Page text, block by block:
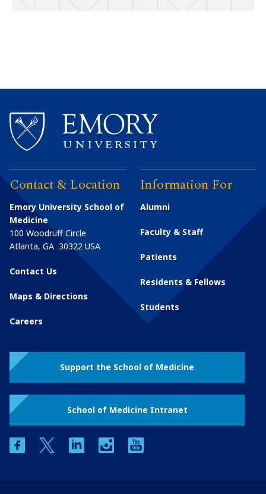
Contact & Location
Emory University School of
Medicine
100 Woodruff Circle
Atlanta, GA 30322 USA
Contact Us
Maps & Directions
Careers
Information For
Alumni
Faculty & Staff
Patients
Residents & Fellows
Students
Support the School of Medicine
School of Medicine Intranet
facebooktwitter linkedin instagram